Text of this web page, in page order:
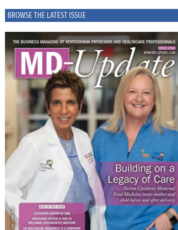
BROWSE THE LATEST ISSUE